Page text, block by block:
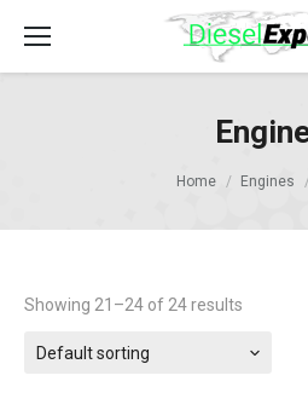
Home Engines
Showing 21–24 of 24 results
Default sorting